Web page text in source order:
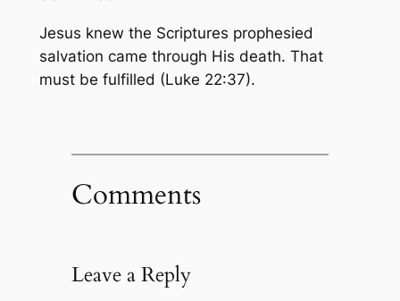
Jesus knew the Scriptures prophesied
salvation came through His death. That
must be fulfilled (Luke 22:37).
Comments
Leave a Reply